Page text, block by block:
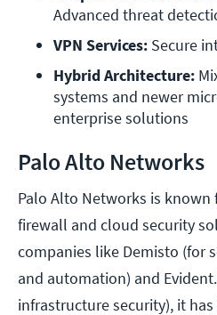
Advanced threat
VPN Services: Secure
Hybrid Architecture:
systems and newer
Palo Alto Networks
Palo Alto Networks is
firewall and cloud security
companies like Demisto (for
and automation) and
infrastructure security), it